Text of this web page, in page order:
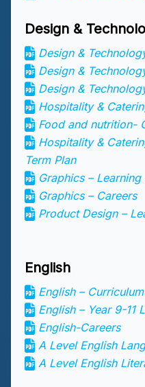
Design &
Design &
Design &
Design &
Hospitality &
Food and nutrition-
Hospitality &
Term Plan
Graphics –
Graphics – Careers
Product Design –
English
English –
English – Year 9-11
English-Careers
A Level English
A Level English